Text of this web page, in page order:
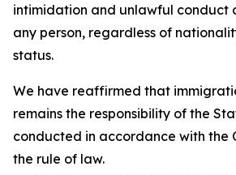
intimidation and unlawful conduct
any person, regardless of
status.
We have reaffirmed that
remains the responsibility of the
conducted in accordance with the
the rule of law.